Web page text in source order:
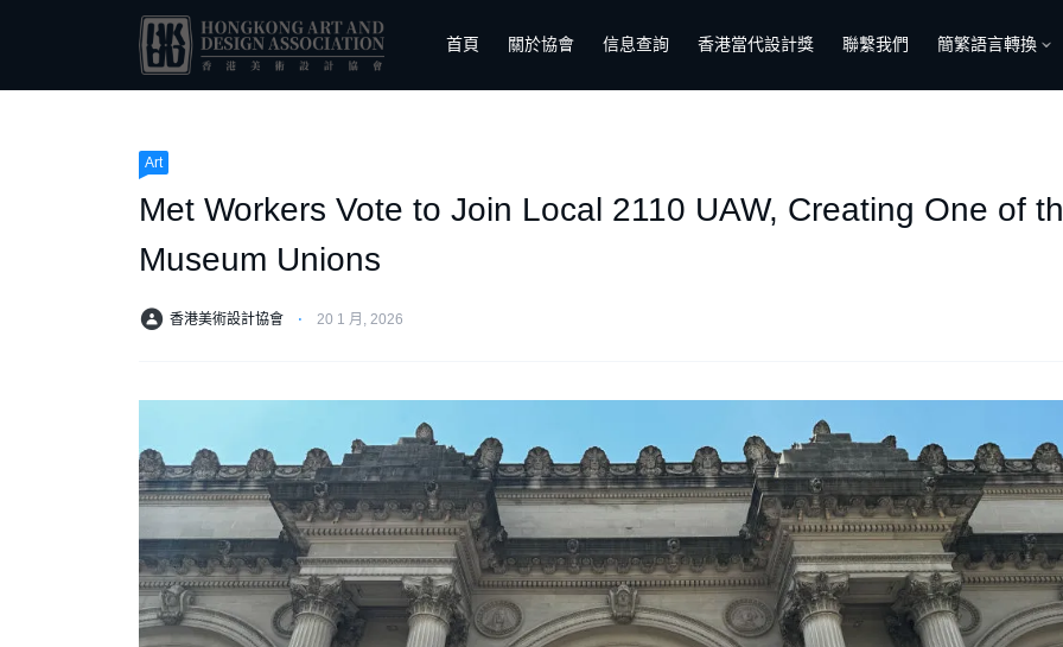
首頁 關於協會 信息查詢 香港當代設計獎 聯繫我們 簡繁語言轉換
Art
Met Workers Vote to Join Local 2110 UAW, Creating One of
Museum Unions
香港美術設計協會 ⋅ 20 1 月, 2026